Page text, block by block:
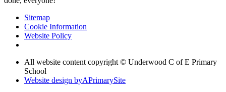
Sitemap
Cookie Information
Website Policy
All website content copyright © Underwood C of E Primary
School
Website design byAPrimarySite